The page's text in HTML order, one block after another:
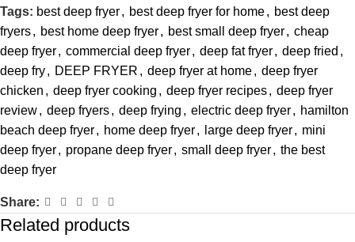
Tags: best deep fryer, best deep fryer for home, best deep
fryers, best home deep fryer, best small deep fryer, cheap
deep fryer, commercial deep fryer, deep fat fryer, deep fried ,
deep fry, DEEP FRYER , deep fryer at home, deep fryer
chicken , deep fryer cooking , deep fryer recipes, deep fryer
review, deep fryers, deep frying , electric deep fryer, hamilton
beach deep fryer, home deep fryer, large deep fryer, mini
deep fryer, propane deep fryer, small deep fryer, the best
deep fryer
Share:
Related products